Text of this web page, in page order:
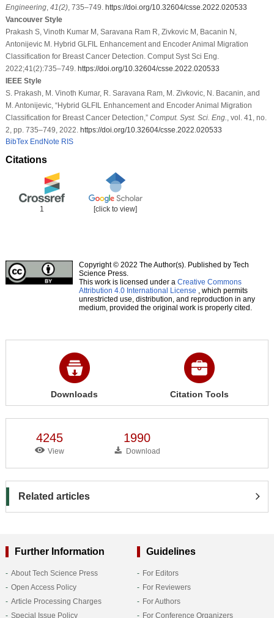
Engineering, 41(2), 735–749. https://doi.org/10.32604/csse.2022.020533
Vancouver Style
Prakash S, Vinoth Kumar M, Saravana Ram R, Zivkovic M, Bacanin N,
Antonijevic M. Hybrid GLFIL Enhancement and Encoder Animal Migration
Classification for Breast Cancer Detection. Comput Syst Sci Eng.
2022;41(2):735–749. https://doi.org/10.32604/csse.2022.020533
IEEE Style
S. Prakash, M. Vinoth Kumar, R. Saravana Ram, M. Zivkovic, N. Bacanin, and
M. Antonijevic, “Hybrid GLFIL Enhancement and Encoder Animal Migration
Classification for Breast Cancer Detection,” Comput. Syst. Sci. Eng.
, vol. 41, no.
2, pp. 735–749, 2022. https://doi.org/10.32604/csse.2022.020533
BibTex EndNote RIS
Citations
1 [click to view]
Copyright © 2022 The Author(s). Published by Tech
Science Press.
This work is licensed under a Creative Commons
Attribution 4.0 International License , which permits
unrestricted use, distribution, and reproduction in any
medium, provided the original work is properly cited.
Downloads Citation Tools
4245
View
1990
Download
Related articles
Further Information
About Tech Science Press
Open Access Policy
Article Processing Charges
Special Issue Policy
Guidelines
For Editors
For Reviewers
For Authors
For Conference Organizers